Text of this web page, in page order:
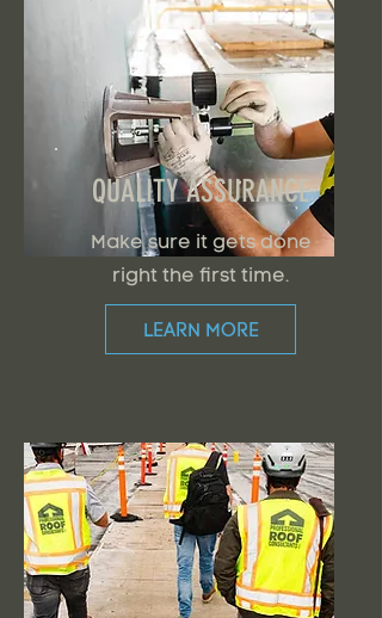
QUALITY ASSURANCE
Make sure it gets done
right the first time.
LEARN MORE